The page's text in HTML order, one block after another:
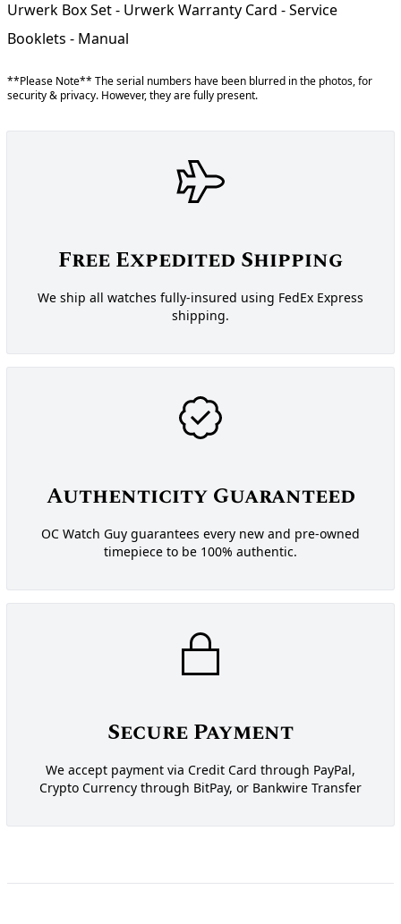
Urwerk Box Set - Urwerk Warranty Card - Service
Booklets - Manual
**Please Note** The serial numbers have been blurred in the photos, for
security & privacy. However, they are fully present.
Free Expedited Shipping
We ship all watches fully-insured using FedEx Express
shipping.
Authenticity Guaranteed
OC Watch Guy guarantees every new and pre-owned
timepiece to be 100% authentic.
Secure Payment
We accept payment via Credit Card through PayPal,
Crypto Currency through BitPay, or Bankwire Transfer